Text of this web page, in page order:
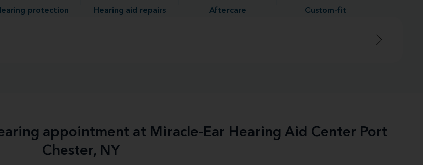
protection Hearing aid repairs Aftercare Custom-fit
appointment at Miracle-Ear Hearing Aid Center Port
Chester, NY